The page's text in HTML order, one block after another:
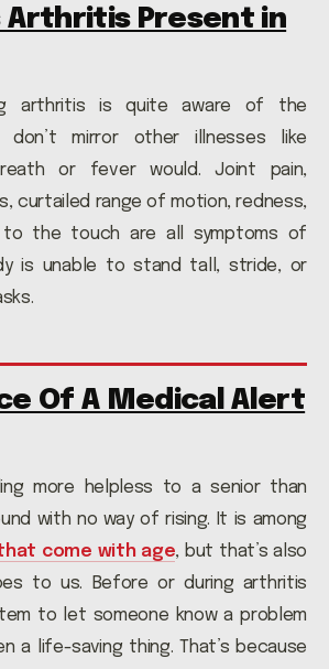
Arthritis Present in
arthritis is quite aware of the
don’t mirror other illnesses like
or fever would. Joint pain,
curtailed range of motion, redness,
to the touch are all symptoms of
is unable to stand tall, stride, or
Of A Medical Alert
more helpless to a senior than
with no way of rising. It is among
come with age, but that’s also
to us. Before or during arthritis
to let someone know a problem
a life-saving thing. That’s because